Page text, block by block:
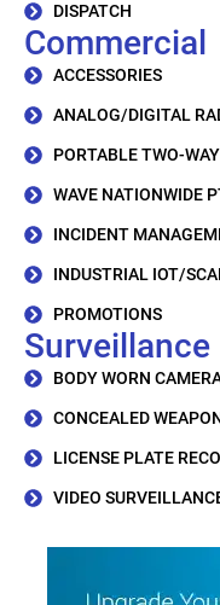
DISPATCH
Commercial
ACCESSORIES
ANALOG/DIGITAL
PORTABLE TWO-
WAVE NATIONWIDE
INCIDENT
INDUSTRIAL IOT/
PROMOTIONS
Surveillance
BODY WORN
CONCEALED
LICENSE PLATE
VIDEO